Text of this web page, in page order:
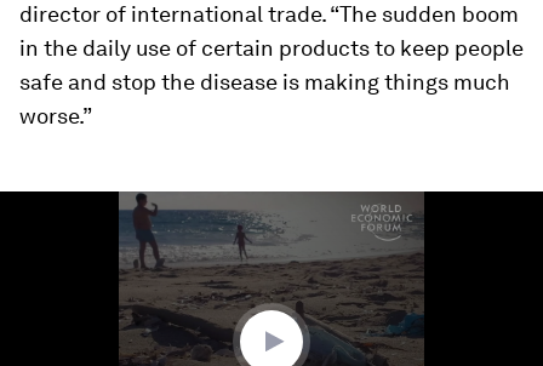
director of international trade. “The sudden boom
in the daily use of certain products to keep people
safe and stop the disease is making things much
worse.”